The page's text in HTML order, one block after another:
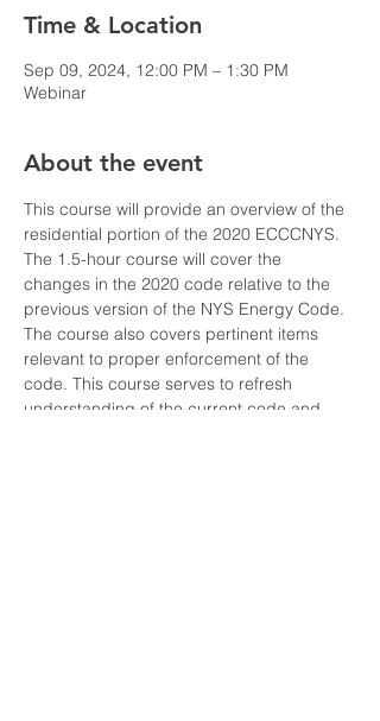
Time & Location
Sep 09, 2024, 12:00 PM – 1:30 PM
Webinar
About the event
This course will provide an overview of the
residential portion of the 2020 ECCCNYS.
The 1.5-hour course will cover the
changes in the 2020 code relative to the
previous version of the NYS Energy Code.
The course also covers pertinent items
relevant to proper enforcement of the
code. This course serves to refresh
understanding of the current code and